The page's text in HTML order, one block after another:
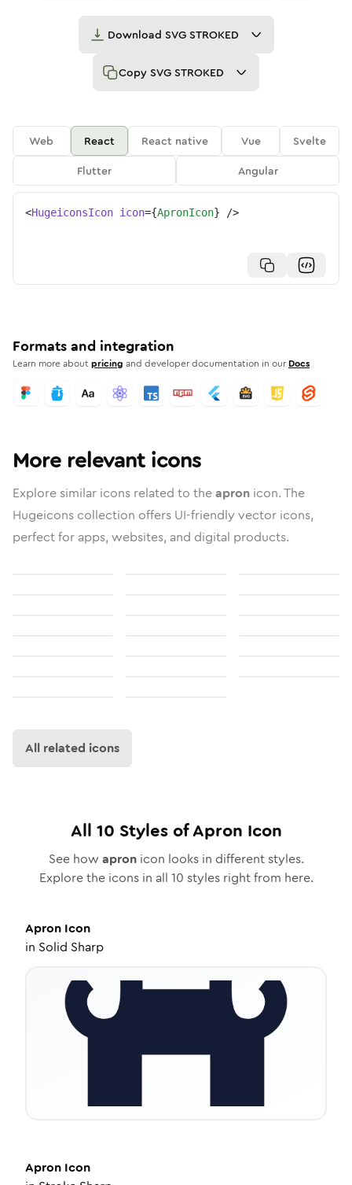
Download SVG STROKED
Copy SVG STROKED
Web React React native Vue
Svelte
Flutter
Angular
<HugeiconsIcon icon={ApronIcon} />
Formats and integration
Learn more aboutpricing and developer documentation in our Docs
More relevant icons
Explore similar icons related to theapron icon. The
Hugeicons collection offers UI-friendly vector icons,
perfect for apps, websites, and digital products.
All related icons
All 10 Styles ofApron Icon
See how apronicon looks in different styles.
Explore the icons in all 10 styles right from here.
Apron Icon
in Solid Sharp
Apron Icon